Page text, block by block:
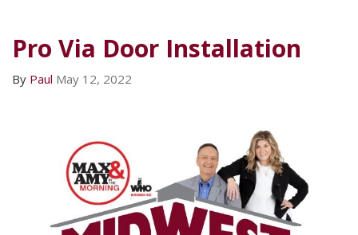
Pro Via Door Installation
By Paul May 12, 2022